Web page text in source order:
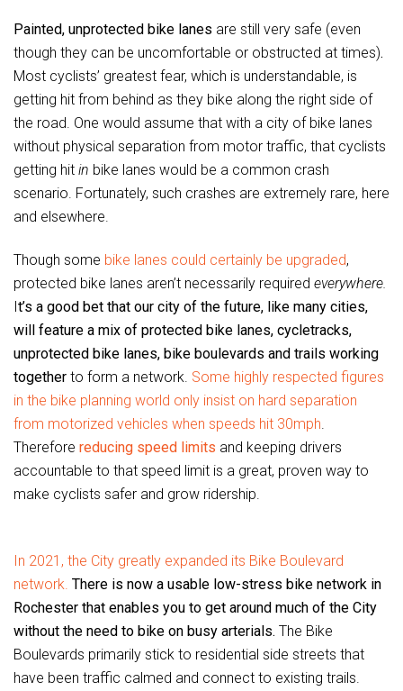
Painted, unprotected bike lanes are still very safe (even
though they can be uncomfortable or obstructed at times).
Most cyclists’ greatest fear, which is understandable, is
getting hit from behind as they bike along the right side of
the road. One would assume that with a city of bike lanes
without physical separation from motor traffic, that cyclists
getting hit in bike lanes would be a common crash
scenario. Fortunately, such crashes are extremely rare, here
and elsewhere.
Though some bike lanes could certainly be upgraded,
protected bike lanes aren’t necessarily required everywhere.
It’s a good bet that our city of the future, like many cities,
will feature a mix of protected bike lanes, cycletracks,
unprotected bike lanes, bike boulevards and trails working
together to form a network. Some highly respected figures
in the bike planning world only insist on hard separation
from motorized vehicles when speeds hit 30mph.
Therefore reducing speed limits and keeping drivers
accountable to that speed limit is a great, proven way to
make cyclists safer and grow ridership.
In 2021, the City greatly expanded its Bike Boulevard
network. There is now a usable low-stress bike network in
Rochester that enables you to get around much of the City
without the need to bike on busy arterials. The Bike
Boulevards primarily stick to residential side streets that
have been traffic calmed and connect to existing trails.